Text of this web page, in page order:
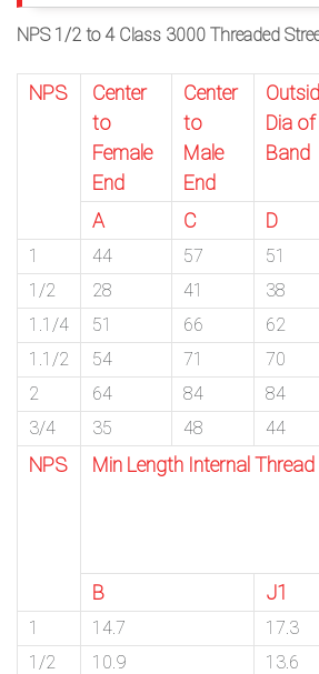
NPS 1/2 to 4 Class 3000 Threaded
NPS
Center
to
Female
End
Center
to
Male
End
Dia of
Band
A C D
1 44 57 51
1/2
28 41 38
1.1/4
51 66 62
1.1/2
54 71 70
2
64 84 84
3/4
35 48 44
NPS Min Length Internal Thread
B
J1
1 14.7 17.3
1/2
10.9 13.6